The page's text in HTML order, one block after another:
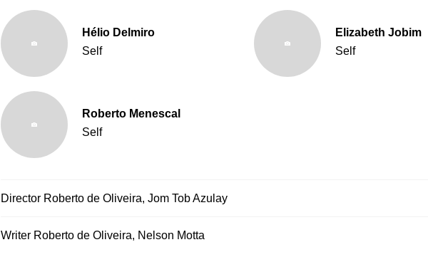
Hélio Delmiro
Self
Elizabeth Jobim
Self
Roberto Menescal
Self
Director Roberto de Oliveira, Jom Tob Azulay
Writer Roberto de Oliveira, Nelson Motta